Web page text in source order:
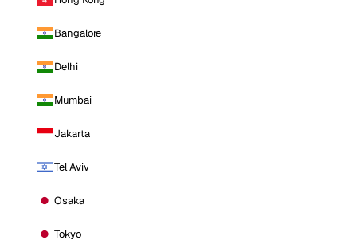
Bangalore
Delhi
Mumbai
Jakarta
Tel Aviv
Osaka
Tokyo